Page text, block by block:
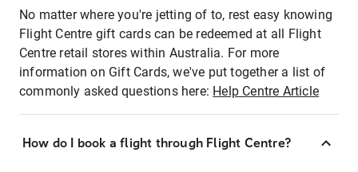
No matter where you're jetting of to, rest easy knowing
Flight Centre gift cards can be redeemed at all Flight
Centre retail stores within Australia. For more
information on Gift Cards, we've put together a list of
commonly asked questions here: Help Centre Article
How do I book a flight through Flight Centre?